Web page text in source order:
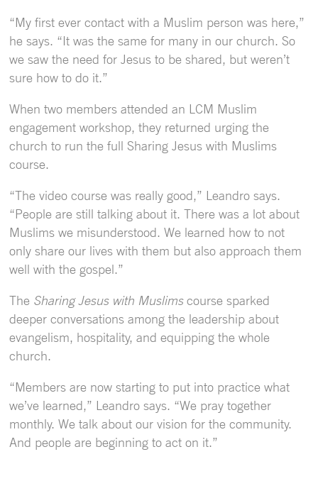
“My first ever contact with a Muslim person was here,”
he says. “It was the same for many in our church. So
we saw the need for Jesus to be shared, but weren’t
sure how to do it.”
When two members attended an LCM Muslim
engagement workshop, they returned urging the
church to run the full Sharing Jesus with Muslims
course.
“The video course was really good,” Leandro says.
“People are still talking about it. There was a lot about
Muslims we misunderstood. We learned how to not
only share our lives with them but also approach them
well with the gospel.”
TheSharing Jesus with Muslimscourse sparked
deeper conversations among the leadership about
evangelism, hospitality, and equipping the whole
church.
“Members are now starting to put into practice what
we’ve learned,” Leandro says. “We pray together
monthly. We talk about our vision for the community.
And people are beginning to act on it.”